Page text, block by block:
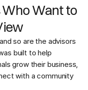
Who Want to
so are the advisors
built to help
grow their business,
with a community